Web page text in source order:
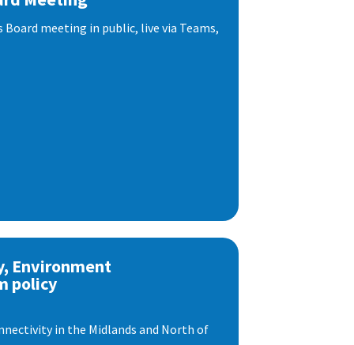
meeting in public, live via Teams,
Environment
policy
in the Midlands and North of